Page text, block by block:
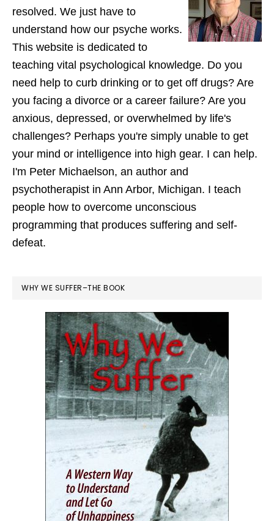
resolved. We just have to
understand how our psyche works.
This website is dedicated to
teaching vital psychological knowledge. Do you
need help to curb drinking or to get off drugs? Are
you facing a divorce or a career failure? Are you
anxious, depressed, or overwhelmed by life's
challenges? Perhaps you're simply unable to get
your mind or intelligence into high gear. I can help.
I'm Peter Michaelson, an author and
psychotherapist in Ann Arbor, Michigan. I teach
people how to overcome unconscious
programming that produces suffering and self-
defeat.
WHY WE SUFFER–THE BOOK